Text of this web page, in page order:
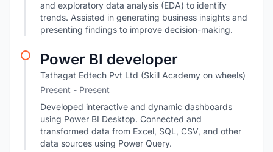
and exploratory data analysis (EDA) to identify
trends. Assisted in generating business insights and
presenting findings to improve decision-making.
Power BI developer
Tathagat Edtech Pvt Ltd (Skill Academy on wheels)
Present - Present
Developed interactive and dynamic dashboards
using Power BI Desktop. Connected and
transformed data from Excel, SQL, CSV, and other
data sources using Power Query.